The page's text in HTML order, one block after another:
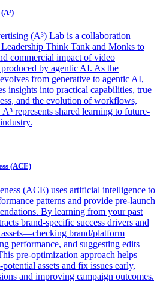
(A³) Lab is a collaboration
Think Tank and Monks to
commercial impact of video
by agentic AI. As the
from generative to agentic AI,
insights into practical capabilities, true
and the evolution of workflows,
A³ represents shared learning to future-
(ACE)
(ACE) uses artificial intelligence to
patterns and provide pre-launch
By learning from your past
brand-specific success drivers and
brand/platform
performance, and suggesting edits
pre-optimization approach helps
assets and fix issues early,
and improving campaign outcomes.